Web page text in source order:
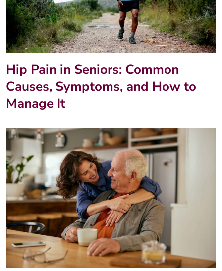
Hip Pain in Seniors: Common
Causes, Symptoms, and How to
Manage It